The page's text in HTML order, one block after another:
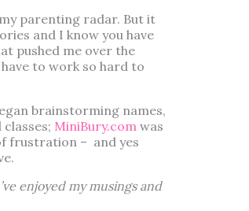
parenting radar. But it
and I know you have
pushed me over the
to work so hard to
brainstorming names,
MiniBury.comwas
frustration – and yes
enjoyed my musings and